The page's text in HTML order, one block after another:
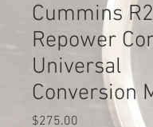
Cummins
Repower
Universal
Conversion
$275.00